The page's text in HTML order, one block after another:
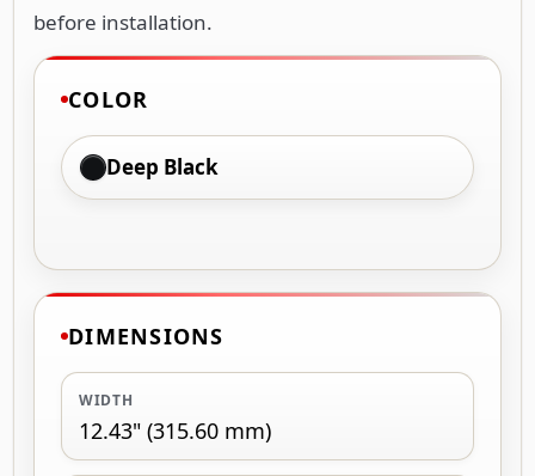
before installation.
COLOR
Deep Black
DIMENSIONS
WIDTH
12.43" (315.60 mm)